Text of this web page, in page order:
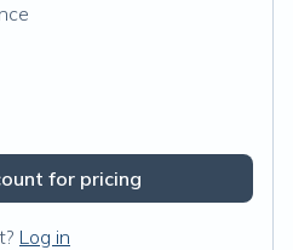
for pricing
Log in